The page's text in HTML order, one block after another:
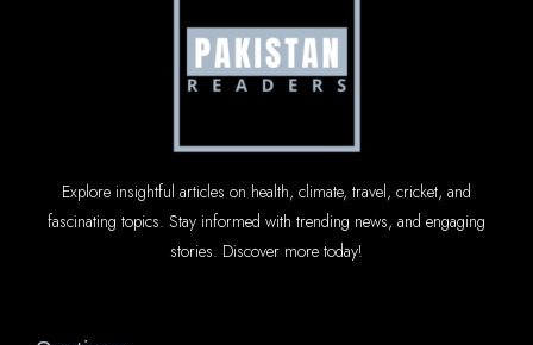
Explore insightful articles on health, climate, travel, cricket, and
fascinating topics. Stay informed with trending news, and engaging
stories. Discover more today!